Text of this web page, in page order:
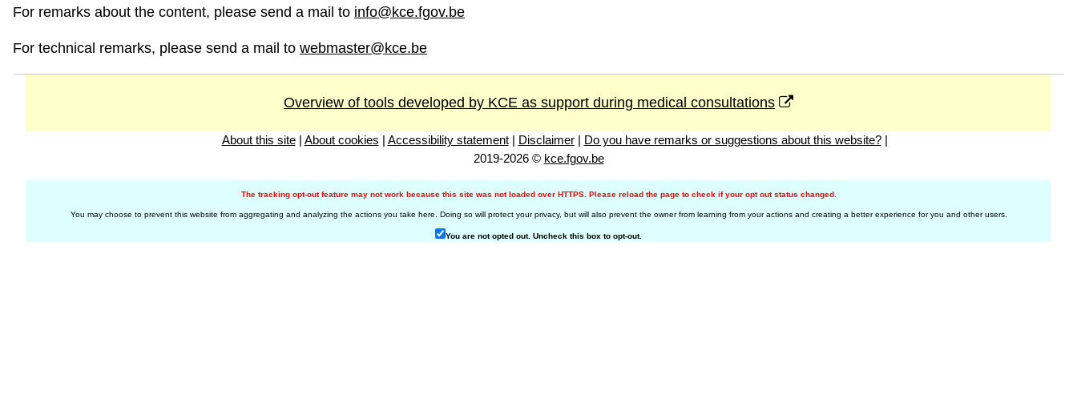
For remarks about the content, please send a mail to info@kce.fgov.be
For technical remarks, please send a mail to webmaster@kce.be
Overview of tools developed by KCE as support during medical consultations
About this site| About cookies | Accessibility statement| Disclaimer| Do you have remarks or suggestions about this website?|
2019-2026 © kce.fgov.be
The tracking opt-out feature may not work because this site was not loaded over HTTPS. Please reload the page to check if your opt out status changed.
You may choose to prevent this website from aggregating and analyzing the actions you take here. Doing so will protect your privacy, but will also prevent the owner from learning from your actions and creating a better experience for you and other users.
You are not opted out. Uncheck this box to opt-out.